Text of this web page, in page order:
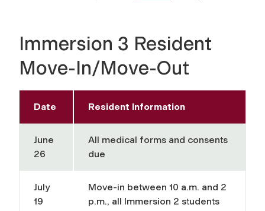
Immersion 3 Resident
Move-In/Move-Out
Date Resident Information
June
26
All medical forms and consents
due
July
19
Move-in between 10 a.m. and 2
p.m., all Immersion 2 students